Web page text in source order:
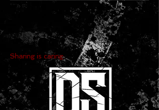
Sharing is caring: